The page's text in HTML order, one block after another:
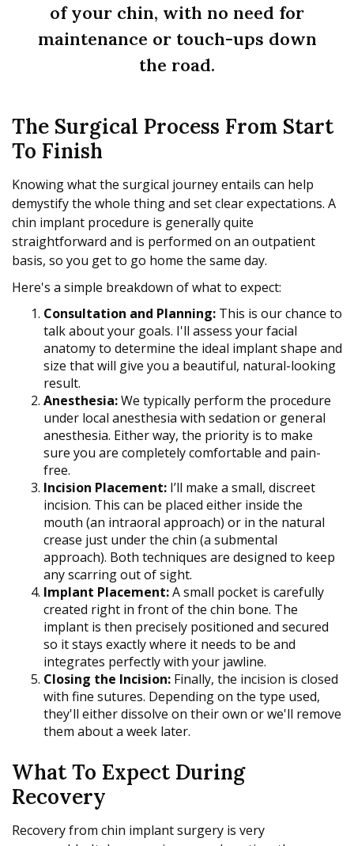
of your chin, with no need for
maintenance or touch-ups down
the road.
The Surgical Process From Start
To Finish
Knowing what the surgical journey entails can help
demystify the whole thing and set clear expectations. A
chin implant procedure is generally quite
straightforward and is performed on an outpatient
basis, so you get to go home the same day.
Here's a simple breakdown of what to expect:
Consultation and Planning: This is our chance to
talk about your goals. I'll assess your facial
anatomy to determine the ideal implant shape and
size that will give you a beautiful, natural-looking
result.
Anesthesia:We typically perform the procedure
under local anesthesia with sedation or general
anesthesia. Either way, the priority is to make
sure you are completely comfortable and pain-
free.
Incision Placement: I’ll make a small, discreet
incision. This can be placed either inside the
mouth (an intraoral approach) or in the natural
crease just under the chin (a submental
approach). Both techniques are designed to keep
any scarring out of sight.
Implant Placement:A small pocket is carefully
created right in front of the chin bone. The
implant is then precisely positioned and secured
so it stays exactly where it needs to be and
integrates perfectly with your jawline.
Closing the Incision: Finally, the incision is closed
with fine sutures. Depending on the type used,
they'll either dissolve on their own or we'll remove
them about a week later.
What To Expect During
Recovery
Recovery from chin implant surgery is very